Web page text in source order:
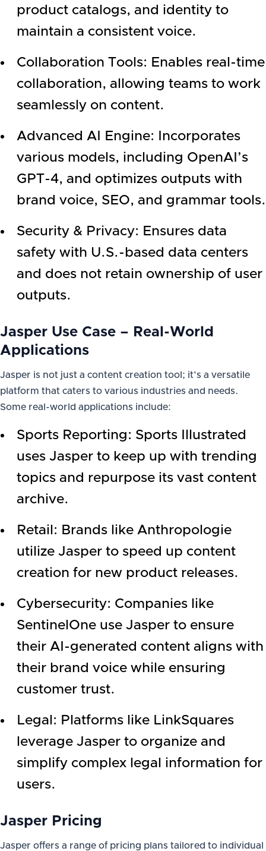
product catalogs, and identity to
maintain a consistent voice.
Collaboration Tools: Enables real-time
collaboration, allowing teams to work
seamlessly on content.
Advanced AI Engine: Incorporates
various models, including OpenAI’s
GPT-4, and optimizes outputs with
brand voice, SEO, and grammar tools.
Security & Privacy: Ensures data
safety with U.S.-based data centers
and does not retain ownership of user
outputs.
Jasper Use Case – Real-World
Applications
Jasper is not just a content creation tool; it’s a versatile
platform that caters to various industries and needs.
Some real-world applications include:
Sports Reporting: Sports Illustrated
uses Jasper to keep up with trending
topics and repurpose its vast content
archive.
Retail: Brands like Anthropologie
utilize Jasper to speed up content
creation for new product releases.
Cybersecurity: Companies like
SentinelOne use Jasper to ensure
their AI-generated content aligns with
their brand voice while ensuring
customer trust.
Legal: Platforms like LinkSquares
leverage Jasper to organize and
simplify complex legal information for
users.
Jasper Pricing
Jasper offers a range of pricing plans tailored to individual